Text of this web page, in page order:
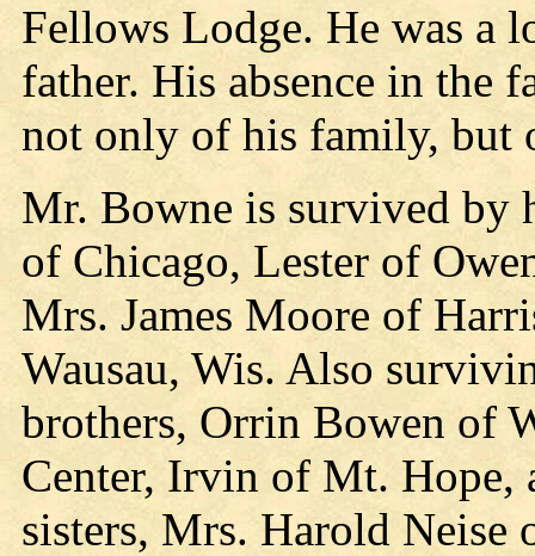
Fellows Lodge. He was a
father. His absence in the
not only of his family, but
Mr. Bowne is survived by
of Chicago, Lester of
Mrs. James Moore of
Wausau, Wis. Also
brothers, Orrin Bowen of
Center, Irvin of Mt. Hope,
sisters, Mrs. Harold Neise